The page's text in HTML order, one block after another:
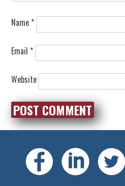
Name *
Email *
Website